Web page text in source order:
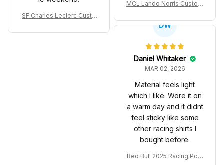
MCL Lando Norris Custom
co GP Livery Senna 30th
acing Shoes
SF Charles Leclerc Custo
very 2025 Racing Shoes
DW
Daniel Whitaker
MAR 02, 2026
Material feels light
which I like. Wore it on
a warm day and it didnt
feel sticky like some
other racing shirts I
bought before.
Red Bull 2025 Racing Polo